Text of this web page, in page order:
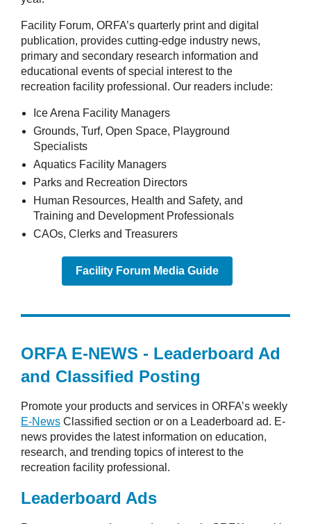
Facility Forum, ORFA’s quarterly print and digital
publication, provides cutting-edge industry news,
primary and secondary research information and
educational events of special interest to the
recreation facility professional. Our readers include:
Ice Arena Facility Managers
Grounds, Turf, Open Space, Playground
Specialists
Aquatics Facility Managers
Parks and Recreation Directors
Human Resources, Health and Safety, and
Training and Development Professionals
CAOs, Clerks and Treasurers
Facility Forum Media Guide
ORFA E-NEWS - Leaderboard Ad
and Classified Posting
Promote your products and services in ORFA’s weekly
E-News Classified section or on a Leaderboard ad. E-
news provides the latest information on education,
research, and trending topics of interest to the
recreation facility professional.
Leaderboard Ads